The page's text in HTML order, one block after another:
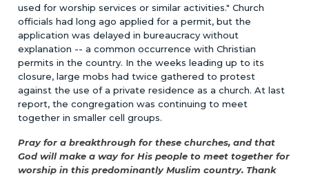
used for worship services or similar activities." Church
officials had long ago applied for a permit, but the
application was delayed in bureaucracy without
explanation -- a common occurrence with Christian
permits in the country. In the weeks leading up to its
closure, large mobs had twice gathered to protest
against the use of a private residence as a church. At last
report, the congregation was continuing to meet
together in smaller cell groups.
Pray for a breakthrough for these churches, and that
God will make a way for His people to meet together for
worship in this predominantly Muslim country. Thank